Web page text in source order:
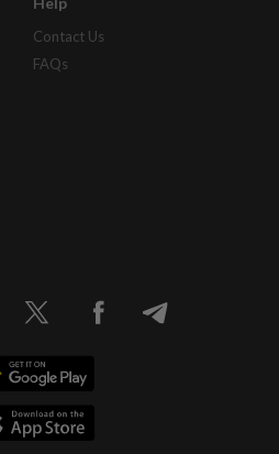
Contact Us
FAQs